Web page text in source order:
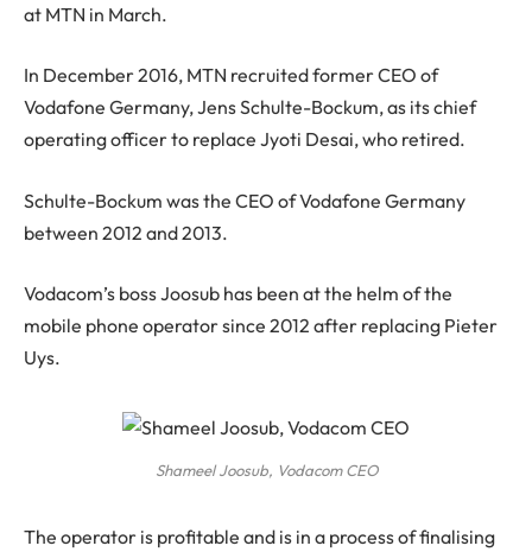
at MTN in March.
In December 2016, MTN recruited former CEO of
Vodafone Germany, Jens Schulte-Bockum, as its chief
operating officer to replace Jyoti Desai, who retired.
Schulte-Bockum was the CEO of Vodafone Germany
between 2012 and 2013.
Vodacom’s boss Joosub has been at the helm of the
mobile phone operator since 2012 after replacing Pieter
Uys.
Shameel Joosub, Vodacom CEO
The operator is profitable and is in a process of finalising